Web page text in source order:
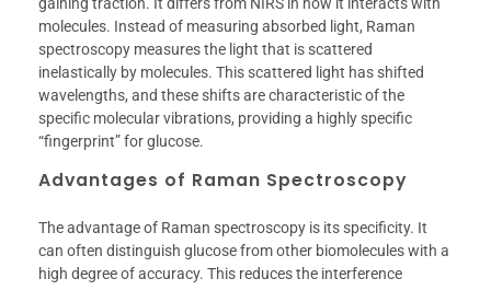
molecules. Instead of measuring absorbed light, Raman
spectroscopy measures the light that is scattered
inelastically by molecules. This scattered light has shifted
wavelengths, and these shifts are characteristic of the
specific molecular vibrations, providing a highly specific
“fingerprint” for glucose.
Advantages of Raman Spectroscopy
The advantage of Raman spectroscopy is its specificity. It
can often distinguish glucose from other biomolecules with a
high degree of accuracy. This reduces the interference